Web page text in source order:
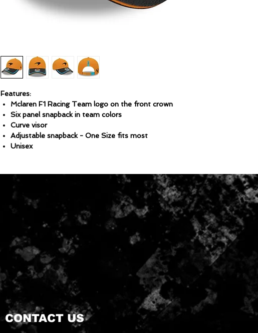
Features:
Mclaren F1 Racing Team logo on the front crown
Six panel snapback in team colors
Curve visor
Adjustable snapback - One Size fits most
Unisex
CONTACT US